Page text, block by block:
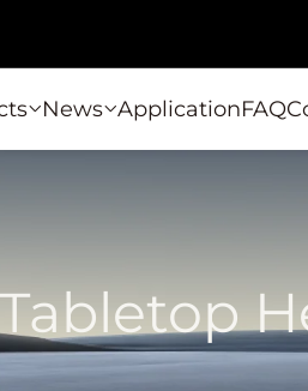
News ApplicationFAQ
Tabletop